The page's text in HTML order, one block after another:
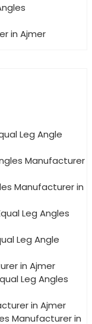
in Ajmer
Leg Angle
Manufacturer
Manufacturer in
Leg Angles
Leg Angle
in Ajmer
Leg Angles
in Ajmer
Manufacturer in